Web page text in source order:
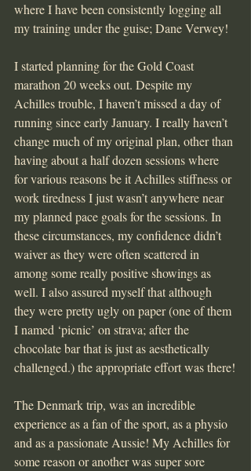
where I have been consistently logging all
my training under the guise; Dane Verwey!
I started planning for the Gold Coast
marathon 20 weeks out. Despite my
Achilles trouble, I haven’t missed a day of
running since early January. I really haven’t
change much of my original plan, other than
having about a half dozen sessions where
for various reasons be it Achilles stiffness or
work tiredness I just wasn’t anywhere near
my planned pace goals for the sessions. In
these circumstances, my confidence didn’t
waiver as they were often scattered in
among some really positive showings as
well. I also assured myself that although
they were pretty ugly on paper (one of them
I named ‘picnic’ on strava; after the
chocolate bar that is just as aesthetically
challenged.) the appropriate effort was there!
The Denmark trip, was an incredible
experience as a fan of the sport, as a physio
and as a passionate Aussie! My Achilles for
some reason or another was super sore